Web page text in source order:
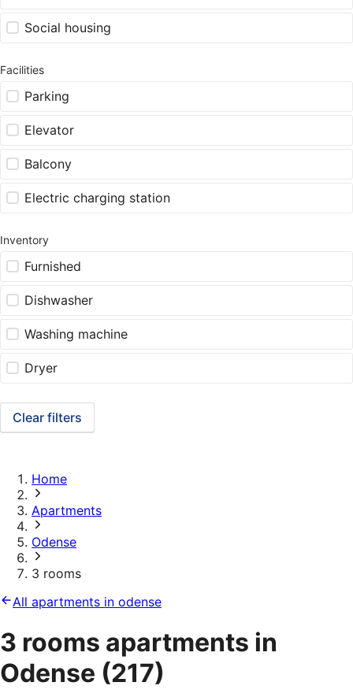
Social housing
Facilities
Parking
Elevator
Balcony
Electric charging station
Inventory
Furnished
Dishwasher
Washing machine
Dryer
Clear filters
Home
Apartments
Odense
3 rooms
All apartments in odense
3 rooms apartments in
Odense (217)